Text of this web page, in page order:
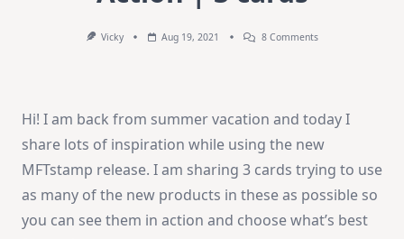
Vicky Aug 19, 2021 8 CommentsOn
|
Cards
Hi! I am back from summer vacation and today I
share lots of inspiration while using the new
MFTstamp release. I am sharing 3 cards trying to use
as many of the new products in these as possible so
you can see them in action and choose what’s best